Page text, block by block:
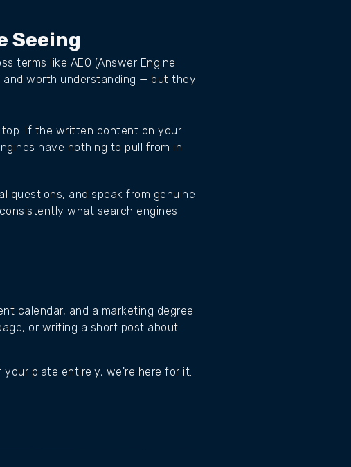
Seeing
terms like AEO (Answer Engine
and worth understanding — but they
top. If the written content on your
have nothing to pull from in
questions, and speak from genuine
what search engines
calendar, and a marketing degree
or writing a short post about
plate entirely, we're here for it.